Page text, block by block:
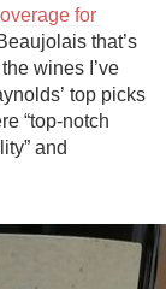
for
that’s
wines I’ve
top picks
“top-notch
and